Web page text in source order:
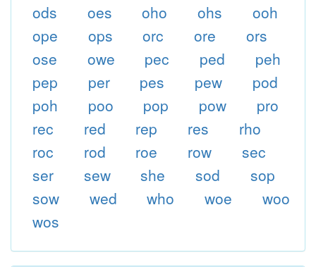
ods
oes oho ohs
ooh
ope
ops orc ore
ors
ose
owe pec ped
peh
pep
per pes pew
pod
poh
poo pop pow
pro
rec
red rep res
rho
roc
rod roe row
sec
ser
sew she sod
sop
sow
wed who woe
woo
wos